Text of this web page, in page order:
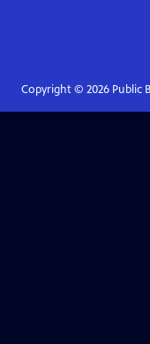
Copyright © 2026Public